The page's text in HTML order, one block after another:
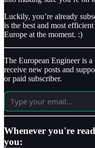
Luckily, you’re already
is the best and most
Europe at the moment. :)
The European Engineer is
receive new posts and
or paid subscriber.
Whenever you're
you: